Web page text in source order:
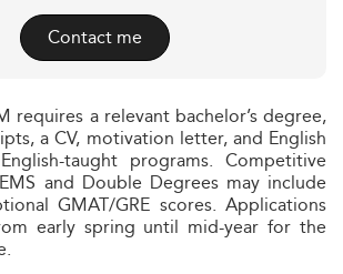
Contact me
requires a relevant bachelor’s degree,
a CV, motivation letter, and English
taught programs. Competitive
and Double Degrees may include
GMAT/GRE scores. Applications
early spring until mid-year for the